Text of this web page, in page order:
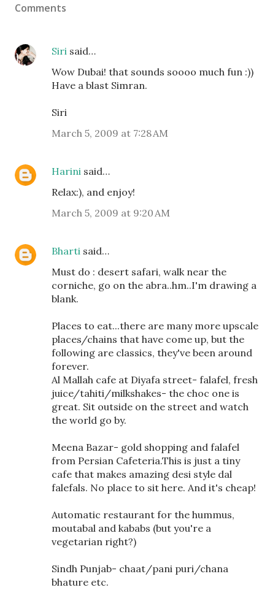
Comments
Siri said…
Wow Dubai! that sounds soooo much fun :))
Have a blast Simran.
Siri
March 5, 2009 at 7:28 AM
Harini said…
Relax:), and enjoy!
March 5, 2009 at 9:20 AM
Bharti said…
Must do : desert safari, walk near the
corniche, go on the abra..hm..I'm drawing a
blank.
Places to eat...there are many more upscale
places/chains that have come up, but the
following are classics, they've been around
forever.
Al Mallah cafe at Diyafa street- falafel, fresh
juice/tahiti/milkshakes- the choc one is
great. Sit outside on the street and watch
the world go by.
Meena Bazar- gold shopping and falafel
from Persian Cafeteria.This is just a tiny
cafe that makes amazing desi style dal
falefals. No place to sit here. And it's cheap!
Automatic restaurant for the hummus,
moutabal and kababs (but you're a
vegetarian right?)
Sindh Punjab- chaat/pani puri/chana
bhature etc.